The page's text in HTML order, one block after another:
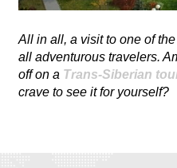
All in all, a visit to one of
all adventurous travelers.
off on a Trans-Siberian
crave to see it for yourself?